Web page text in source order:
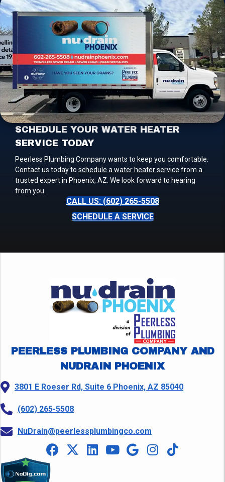
SCHEDULE YOUR WATER HEATER
SERVICE TODAY
Peerless Plumbing Company wants to keep you comfortable.
Contact us today to schedule a water heater service from a
trusted expert in Phoenix, AZ. We look forward to hearing
from you.
CALL US: (602) 265-5508
SCHEDULE A SERVICE
PEERLESS PLUMBING COMPANY AND
NUDRAIN PHOENIX
3801 E Roeser Rd, Suite 6 Phoenix, AZ 85040
(602) 265-5508
NuDrain@peerlessplumbingco.com